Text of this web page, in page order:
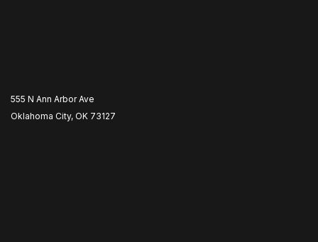
555 N Ann Arbor Ave
Oklahoma City, OK 73127